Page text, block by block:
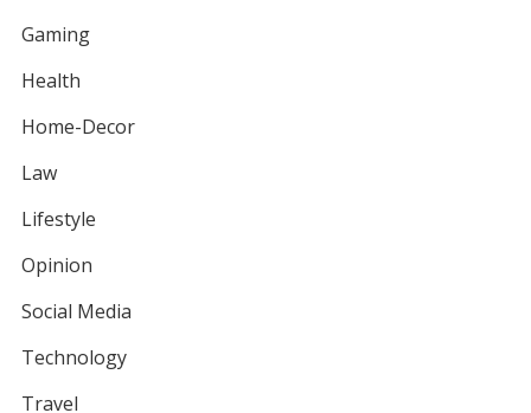
Gaming
Health
Home-Decor
Law
Lifestyle
Opinion
Social Media
Technology
Travel